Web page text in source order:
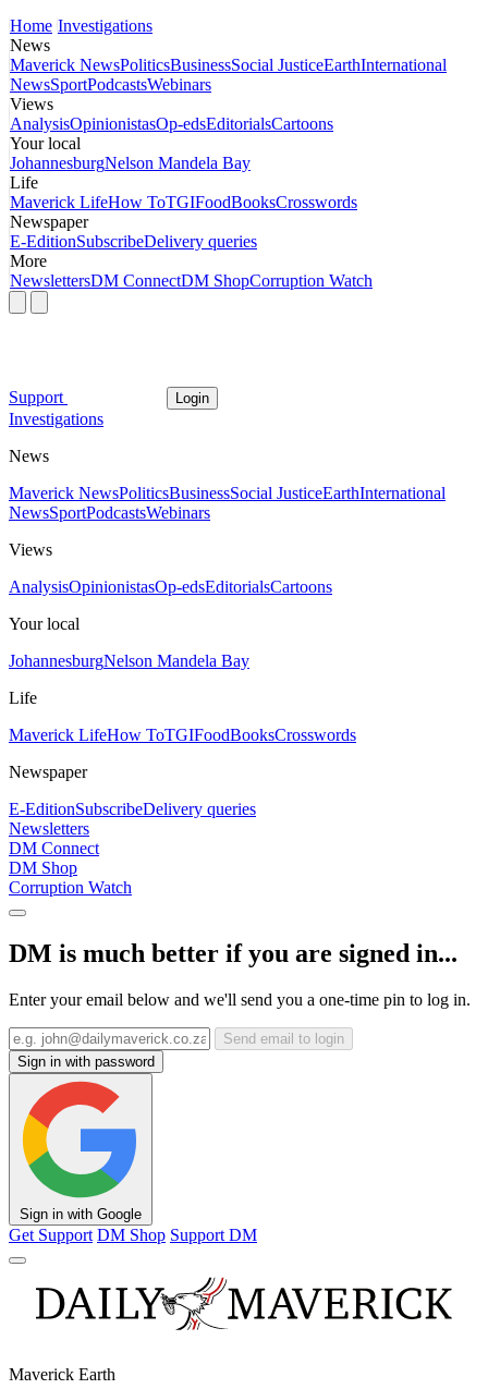
Home Investigations
News
Maverick NewsPoliticsBusinessSocial JusticeEarthInternational
NewsSportPodcastsWebinars
Views
AnalysisOpinionistasOp-edsEditorialsCartoons
Your local
JohannesburgNelson Mandela Bay
Life
Maverick LifeHow ToTGIFoodBooksCrosswords
Newspaper
E-EditionSubscribeDelivery queries
More
NewslettersDM ConnectDM ShopCorruption Watch
Support Login
Investigations
News
Maverick NewsPoliticsBusinessSocial JusticeEarthInternational
NewsSportPodcastsWebinars
Views
AnalysisOpinionistasOp-edsEditorialsCartoons
Your local
JohannesburgNelson Mandela Bay
Life
Maverick LifeHow ToTGIFoodBooksCrosswords
Newspaper
E-EditionSubscribeDelivery queries
Newsletters
DM Connect
DM Shop
Corruption Watch
DM is much better if you are signed in...
Enter your email below and we'll send you a one-time pin to log in.
Send email to login
Sign in with password
Sign in with Google
Get Support DM Shop Support DM
Maverick Earth